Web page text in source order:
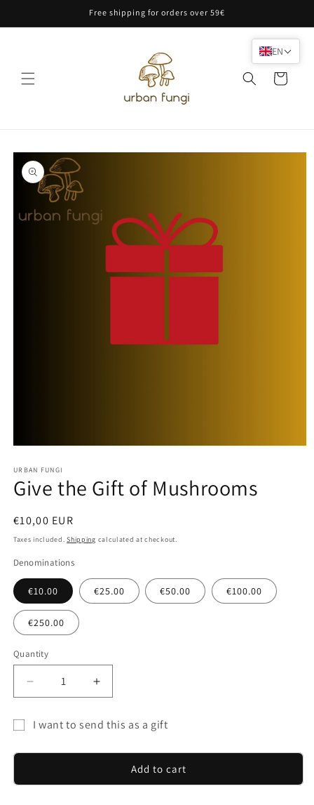
Free shipping for orders over 59€
Cart
Skip to
product
information
1
in
modal
URBAN FUNGI
Give the Gift of Mushrooms
Regular
price
€10,00 EUR
Taxes included.Shipping calculated at checkout.
Denominations
€10.00 €25.00 €50.00 €100.00
€250.00
Quantity
Decrease
quantity
Give
Increase
quantity
for
Give
I want to send this as a gift
recipient
Add to cart
EN